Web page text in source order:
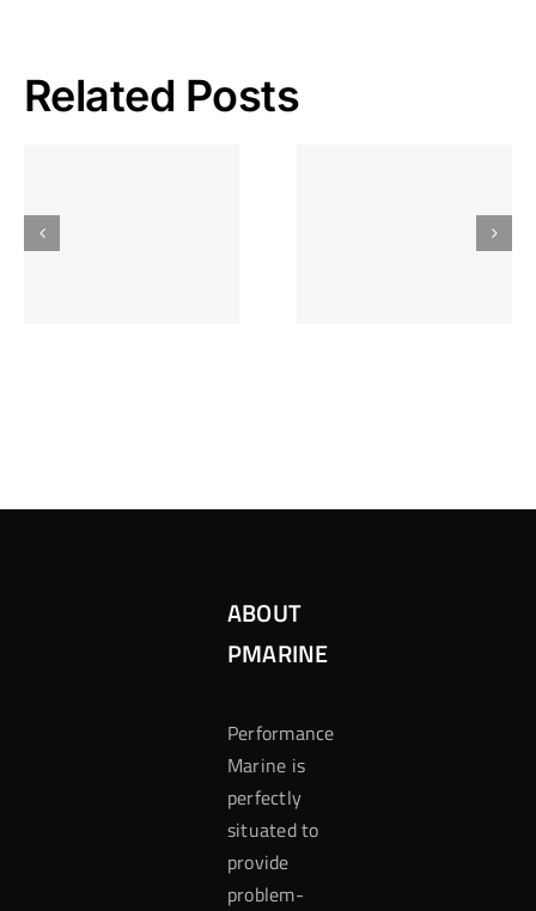
Related Posts
Gokkast
ABOUT
PMARINE
Performance
Marine is
perfectly
situated to
provide
problem-